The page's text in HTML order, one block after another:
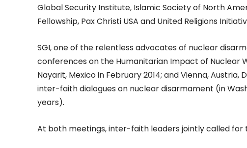
Global Security Institute, Islamic Society of North
Fellowship, Pax Christi USA and United Religions
SGI, one of the relentless advocates of nuclear
conferences on the Humanitarian Impact of Nuclear
Nayarit, Mexico in February 2014; and Vienna,
inter-faith dialogues on nuclear disarmament (in
years).
At both meetings, inter-faith leaders jointly called for